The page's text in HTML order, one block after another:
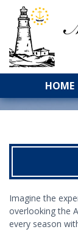
HOME
Imaginethe
overlooking the
every season